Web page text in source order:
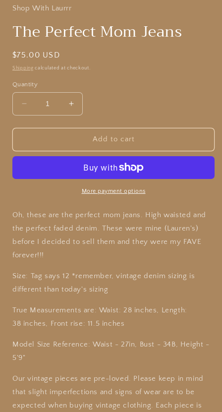
Shop With Laurrr
The Perfect Mom Jeans
Regular
price
$75.00 USD
Shipping calculated at checkout.
Quantity
Decrease
quantity
for
Perfect
Increase
quantity
for
Perfect
Jeans
Add to cart
More payment options
Oh, these are the perfect mom jeans. High waisted and
the perfect faded denim. These were mine (Lauren's)
before I decided to sell them and they were my FAVE
forever!!!
Size: Tag says 12 *remember, vintage denim sizing is
different than today's sizing
True Measurements are: Waist: 28 inches, Length:
38 inches, Front rise: 11.5 inches
Model Size Reference: Waist - 27in, Bust - 34B, Height -
5'9"
Our vintage pieces are pre-loved. Please keep in mind
that slight imperfections and signs of wear are to be
expected when buying vintage clothing. Each piece is